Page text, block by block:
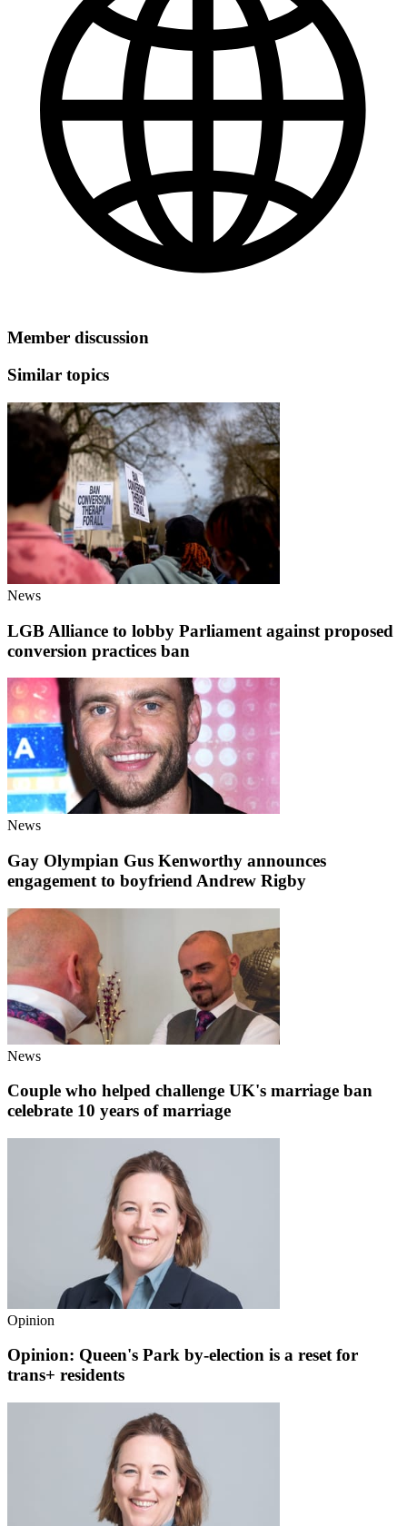
Member discussion
Similar topics
News
LGB Alliance to lobby Parliament against proposed
conversion practices ban
News
Gay Olympian Gus Kenworthy announces
engagement to boyfriend Andrew Rigby
News
Couple who helped challenge UK's marriage ban
celebrate 10 years of marriage
Opinion
Opinion: Queen's Park by-election is a reset for
trans+ residents